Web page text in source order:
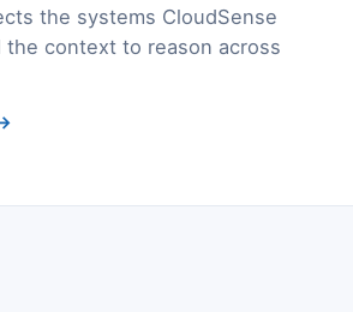
the systems CloudSense
the context to reason across